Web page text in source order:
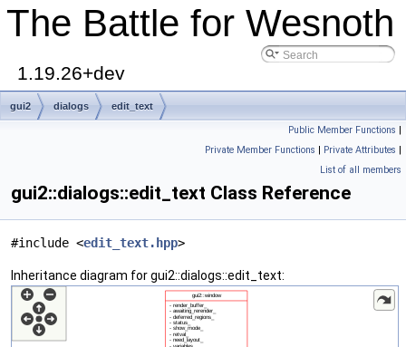
The Battle for Wesnoth
1.19.26+dev
gui2 dialogs edit_text
Public Member Functions |
Private Member Functions | Private Attributes |
List of all members
gui2::dialogs::edit_text Class Reference
#include <edit_text.hpp>
Inheritance diagram for gui2::dialogs::edit_text: